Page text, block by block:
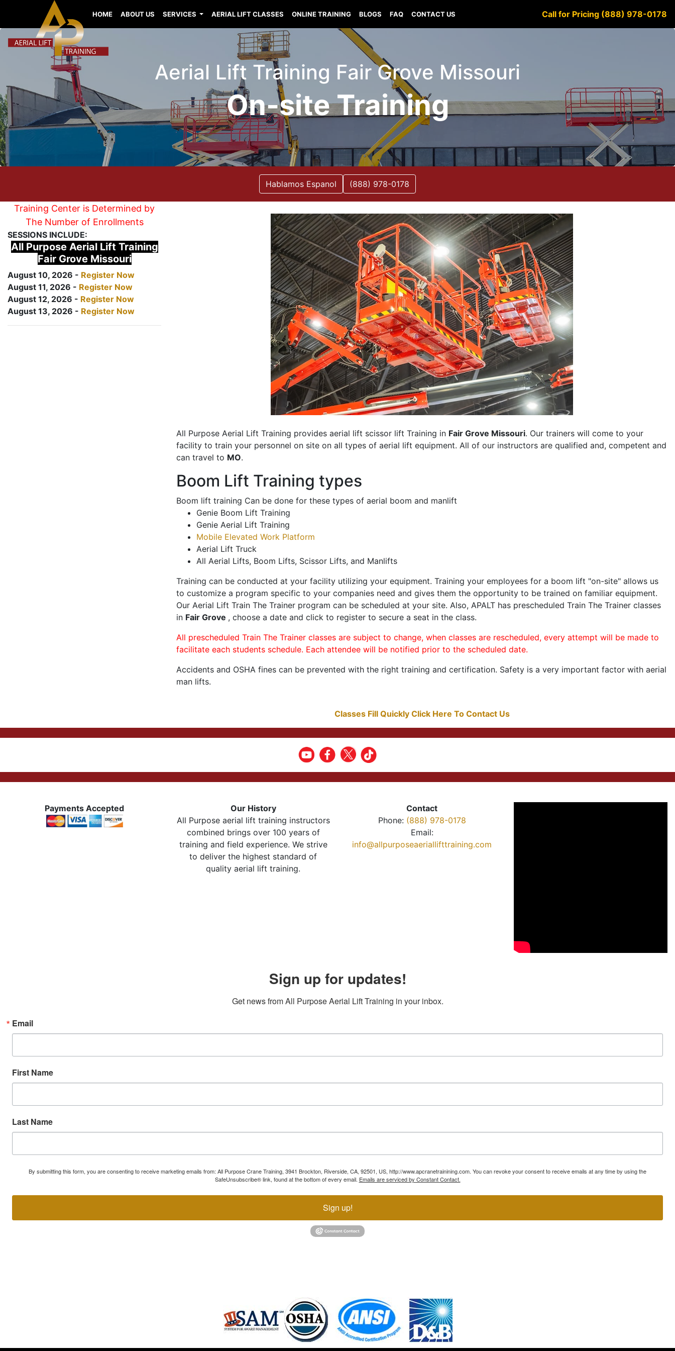
HOME ABOUT US SERVICES AERIAL LIFT CLASSES ONLINE TRAINING BLOGS FAQ CONTACT US Call for Pricing (888) 978-0178
Aerial Lift Training Fair Grove Missouri
On-site Training
Hablamos Espanol (888) 978-0178
Training Center is Determined by
The Number of Enrollments
SESSIONS INCLUDE:
All Purpose Aerial Lift Training
Fair Grove Missouri
August 10, 2026 - Register Now
August 11, 2026 - Register Now
August 12, 2026 - Register Now
August 13, 2026 - Register Now
All Purpose Aerial Lift Training provides aerial lift scissor lift Training in Fair Grove Missouri. Our trainers will come to your
facility to train your personnel on site on all types of aerial lift equipment. All of our instructors are qualified and, competent and
can travel to MO.
Boom Lift Training types
Boom lift training Can be done for these types of aerial boom and manlift
Genie Boom Lift Training
Genie Aerial Lift Training
Mobile Elevated Work Platform
Aerial Lift Truck
All Aerial Lifts, Boom Lifts, Scissor Lifts, and Manlifts
Training can be conducted at your facility utilizing your equipment. Training your employees for a boom lift "on-site" allows us
to customize a program specific to your companies need and gives them the opportunity to be trained on familiar equipment.
Our Aerial Lift Train The Trainer program can be scheduled at your site. Also, APALT has prescheduled Train The Trainer classes
in Fair Grove , choose a date and click to register to secure a seat in the class.
All prescheduled Train The Trainer classes are subject to change, when classes are rescheduled, every attempt will be made to
facilitate each students schedule. Each attendee will be notified prior to the scheduled date.
Accidents and OSHA fines can be prevented with the right training and certification. Safety is a very important factor with aerial
man lifts.
Classes Fill Quickly Click Here To Contact Us
Payments Accepted
Our History
All Purpose aerial lift training instructors
combined brings over 100 years of
training and field experience. We strive
to deliver the highest standard of
quality aerial lift training.
Contact
Phone: (888) 978-0178
Email:
info@allpurposeaeriallifttraining.com
Sign up for updates!
Get news from All Purpose Aerial Lift Training in your inbox.
Email
First Name
Last Name
By submitting this form, you are consenting to receive marketing emails from: All Purpose Crane Training, 3941 Brockton, Riverside, CA, 92501, US, http://www.apcranetrainining.com. You can revoke your consent to receive emails at any time by using the
SafeUnsubscribe® link, found at the bottom of every email. Emails are serviced by Constant Contact.
Sign up!